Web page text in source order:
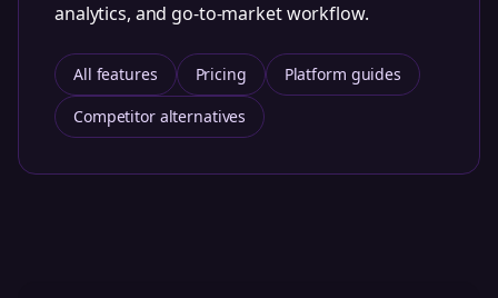
analytics, and go-to-market workflow.
All features Pricing
Platform guides
Competitor alternatives